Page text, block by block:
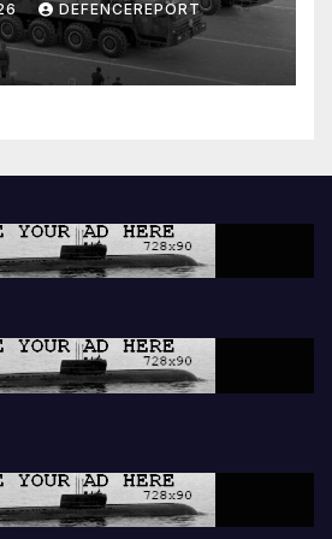
to join Syria as a
force
DEFENCEREPORT